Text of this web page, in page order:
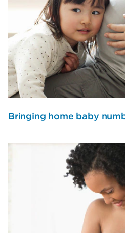
Bringing home baby